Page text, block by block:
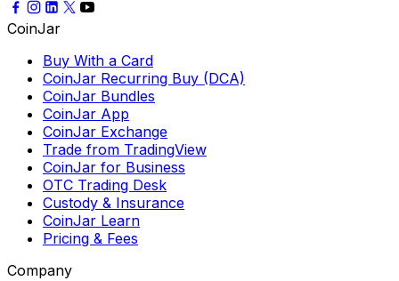
CoinJar
Buy With a Card
CoinJar Recurring Buy (DCA)
CoinJar Bundles
CoinJar App
CoinJar Exchange
Trade from TradingView
CoinJar for Business
OTC Trading Desk
Custody & Insurance
CoinJar Learn
Pricing & Fees
Company